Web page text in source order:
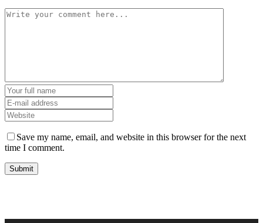
Save my name, email, and website in this browser for the next
time I comment.